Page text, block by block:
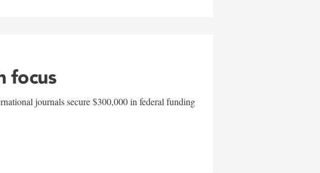
focus
journals secure $300,000 in federal funding